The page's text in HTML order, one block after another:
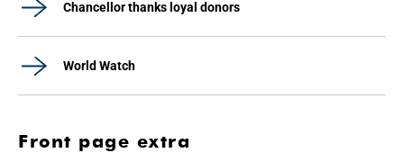
Chancellor thanks loyal donors
World Watch
Front page extra